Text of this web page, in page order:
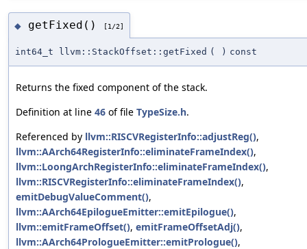
◆ getFixed() [1/2]
int64_t llvm::StackOffset::getFixed ( ) const
Returns the fixed component of the stack.
Definition at line 46 of file TypeSize.h.
Referenced by llvm::RISCVRegisterInfo::adjustReg(),
llvm::AArch64RegisterInfo::eliminateFrameIndex(),
llvm::LoongArchRegisterInfo::eliminateFrameIndex(),
llvm::RISCVRegisterInfo::eliminateFrameIndex(),
emitDebugValueComment(),
llvm::AArch64EpilogueEmitter::emitEpilogue(),
llvm::emitFrameOffset(), emitFrameOffsetAdj(),
llvm::AArch64PrologueEmitter::emitPrologue(),